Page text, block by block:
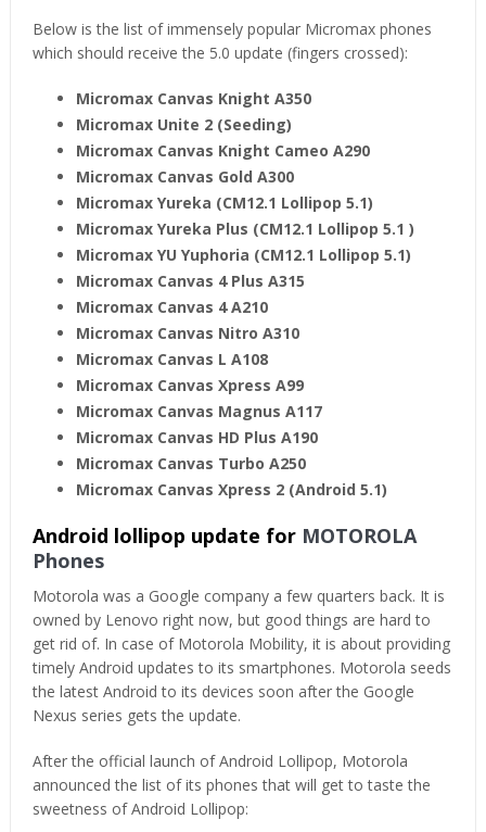
Below is the list of immensely popular Micromax phones
which should receive the 5.0 update (fingers crossed):
Micromax Canvas Knight A350
Micromax Unite 2 (Seeding)
Micromax Canvas Knight Cameo A290
Micromax Canvas Gold A300
Micromax Yureka (CM12.1 Lollipop 5.1)
Micromax Yureka Plus (CM12.1 Lollipop 5.1 )
Micromax YU Yuphoria (CM12.1 Lollipop 5.1)
Micromax Canvas 4 Plus A315
Micromax Canvas 4 A210
Micromax Canvas Nitro A310
Micromax Canvas L A108
Micromax Canvas Xpress A99
Micromax Canvas Magnus A117
Micromax Canvas HD Plus A190
Micromax Canvas Turbo A250
Micromax Canvas Xpress 2 (Android 5.1)
Android lollipop update for MOTOROLA
Phones
Motorola was a Google company a few quarters back. It is
owned by Lenovo right now, but good things are hard to
get rid of. In case of Motorola Mobility, it is about providing
timely Android updates to its smartphones. Motorola seeds
the latest Android to its devices soon after the Google
Nexus series gets the update.
After the official launch of Android Lollipop, Motorola
announced the list of its phones that will get to taste the
sweetness of Android Lollipop: